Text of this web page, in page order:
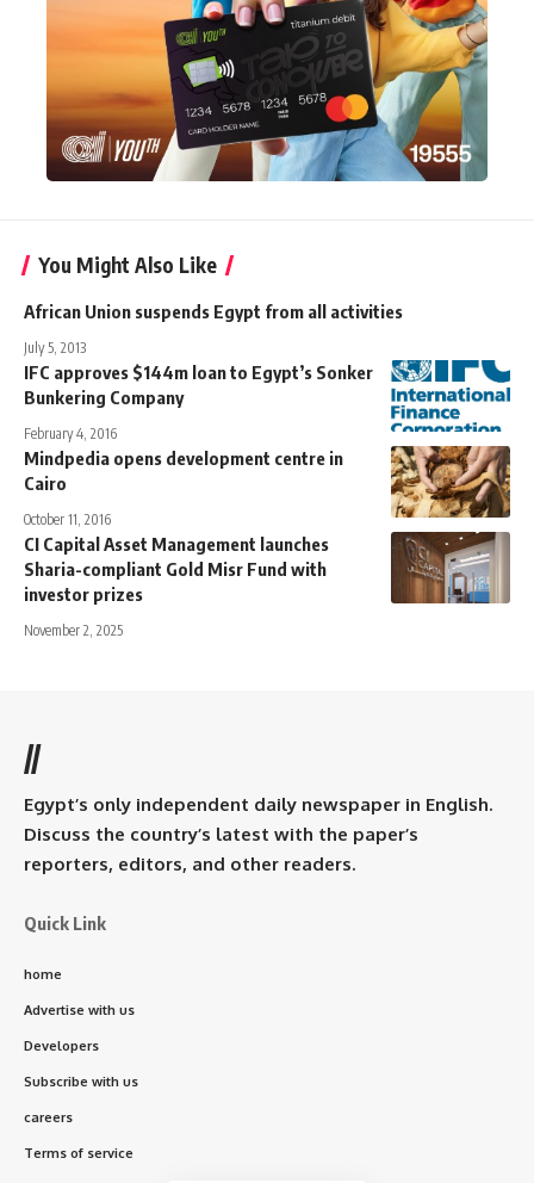
You Might Also Like
African Union suspends Egypt from all activities
July 5, 2013
IFC approves $144m loan to Egypt’s Sonker
Bunkering Company
February 4, 2016
Mindpedia opens development centre in
Cairo
October 11, 2016
CI Capital Asset Management launches
Sharia-compliant Gold Misr Fund with
investor prizes
November 2, 2025
//
Egypt’s only independent daily newspaper in English.
Discuss the country’s latest with the paper’s
reporters, editors, and other readers.
Quick Link
home
Advertise with us
Developers
Subscribe with us
careers
Terms of service